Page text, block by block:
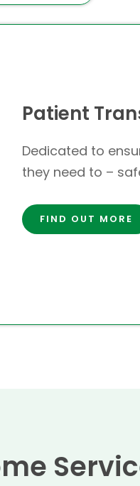
Patient
Dedicated to
they need to –
FIND OUT MORE